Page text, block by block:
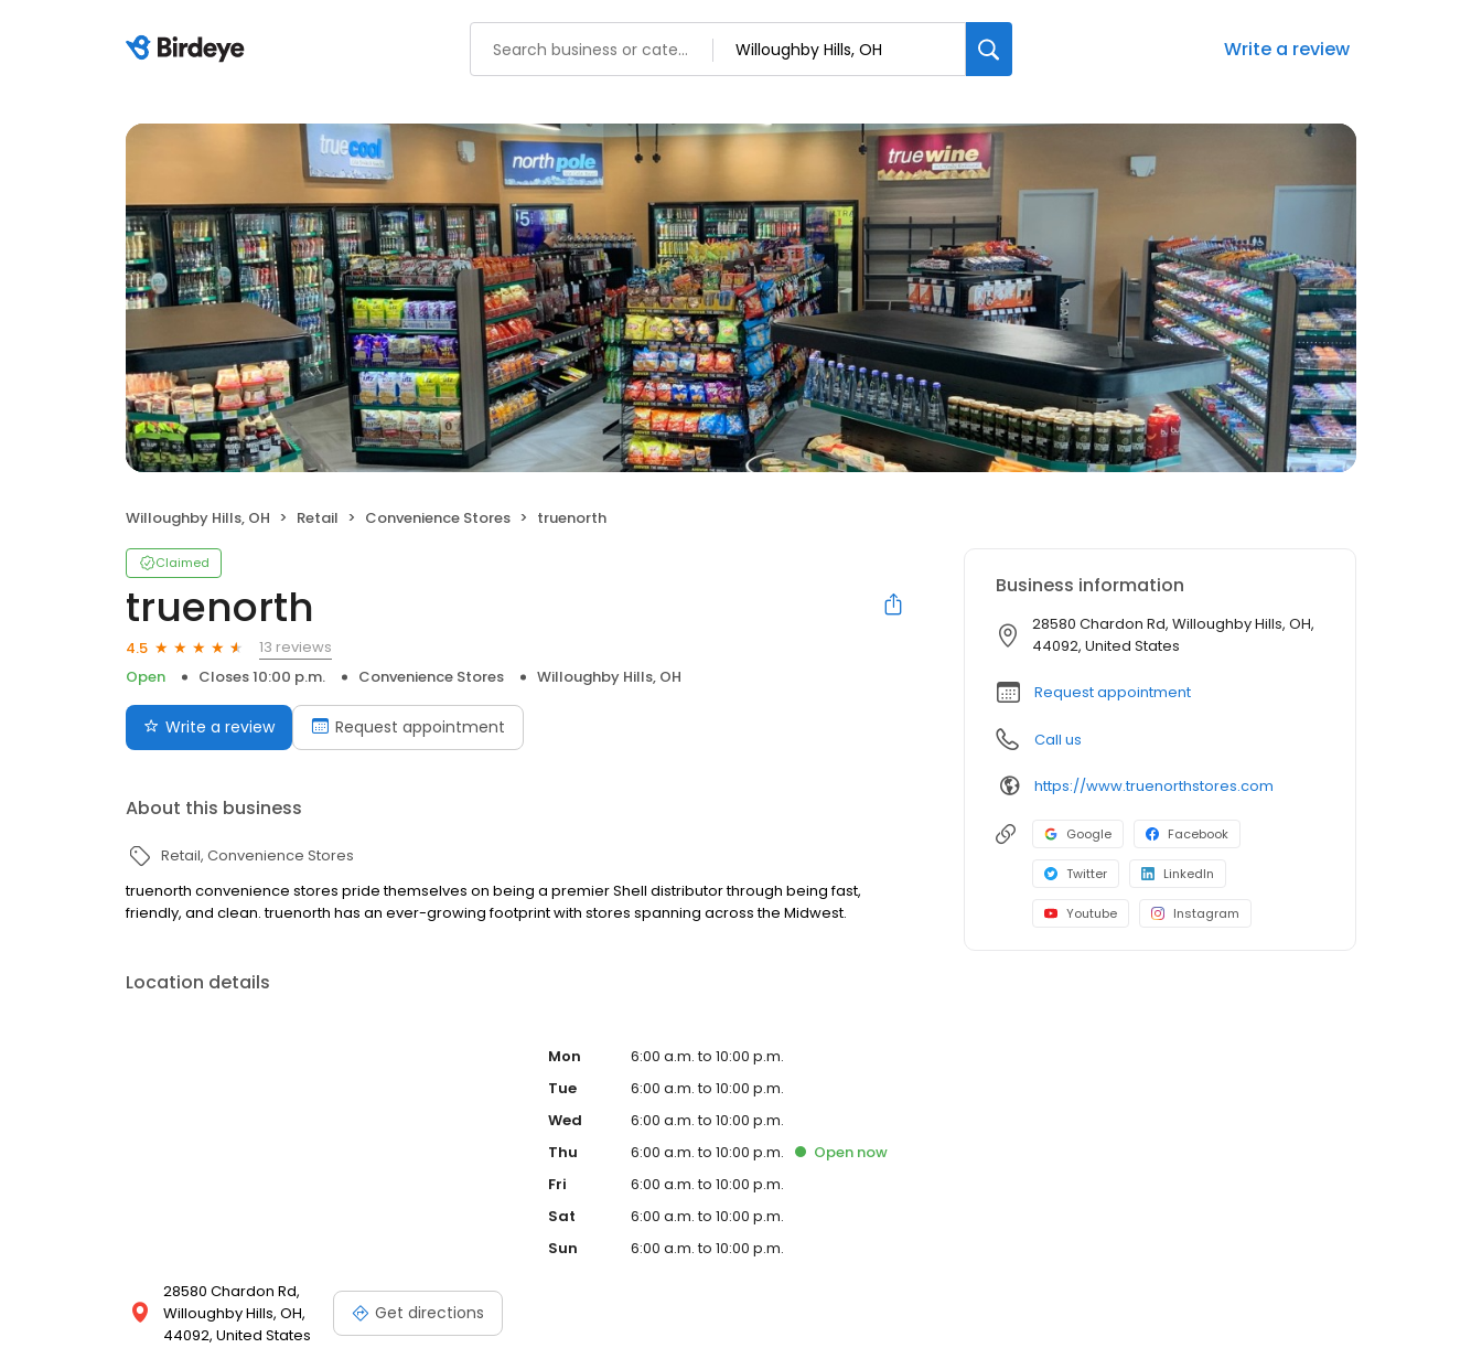
Write a review
Willoughby Hills, OH Retail Convenience Stores truenorth
Claimed
truenorth
4.5
13 reviews
Open
Closes 10:00 p.m. Convenience Stores Willoughby Hills, OH
Write a review Request appointment
About this business
Retail Convenience Stores
truenorth convenience stores pride themselves on being a premier Shell distributor through being fast,
friendly, and clean. truenorth has an ever-growing footprint with stores spanning across the Midwest.
Location details
28580 Chardon Rd,
Willoughby Hills, OH,
44092, United States
Get directions
Mon
6:00 a.m. to 10:00 p.m.
Tue
6:00 a.m. to 10:00 p.m.
Wed
6:00 a.m. to 10:00 p.m.
Thu
6:00 a.m. to 10:00 p.m. Open now
Fri
6:00 a.m. to 10:00 p.m.
Sat
6:00 a.m. to 10:00 p.m.
Sun
6:00 a.m. to 10:00 p.m.
Business information
28580 Chardon Rd, Willoughby Hills, OH,
44092, United States
Request appointment
Call us
https://www.truenorthstores.com
Google Facebook
Twitter LinkedIn
Youtube Instagram